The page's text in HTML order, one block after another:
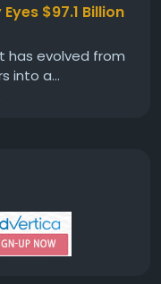
$97.1 Billion
has evolved from
into a...